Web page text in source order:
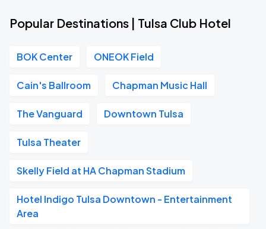
Popular Destinations | Tulsa Club Hotel
BOK Center ONEOK Field
Cain's Ballroom Chapman Music Hall
The Vanguard Downtown Tulsa
Tulsa Theater
Skelly Field at HA Chapman Stadium
Hotel Indigo Tulsa Downtown - Entertainment
Area